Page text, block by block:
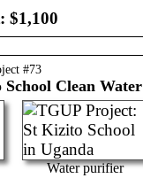
$1,100
#73
Clean Water
Water purifier